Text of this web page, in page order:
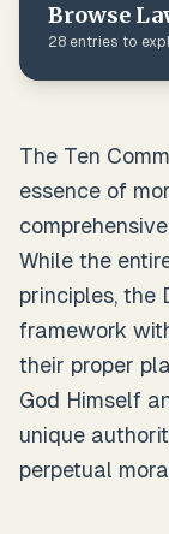
Browse
28 entries to
The Ten
essence of
While the
principles, the
framework
their proper
God Himself
unique
perpetual